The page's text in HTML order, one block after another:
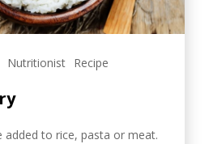
Nutritionist Recipe
added to rice, pasta or meat.